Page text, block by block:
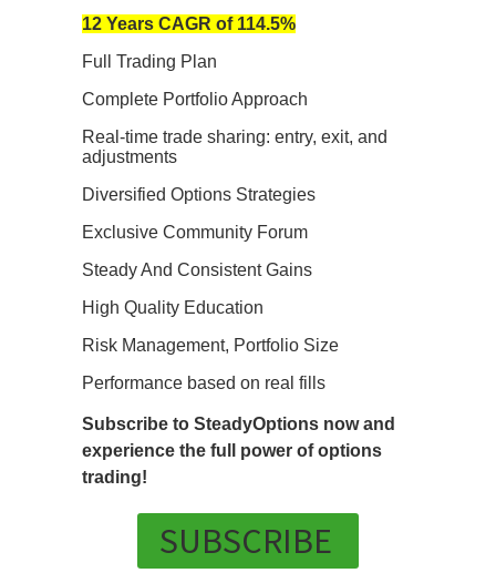
12 Years CAGR of 114.5%
Full Trading Plan
Complete Portfolio Approach
Real-time trade sharing: entry, exit, and
adjustments
Diversified Options Strategies
Exclusive Community Forum
Steady And Consistent Gains
High Quality Education
Risk Management, Portfolio Size
Performance based on real fills
Subscribe to SteadyOptions now and
experience the full power of options
trading!
SUBSCRIBE